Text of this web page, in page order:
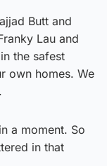
Butt and
Lau and
the safest
own homes. We
a moment. So
in that